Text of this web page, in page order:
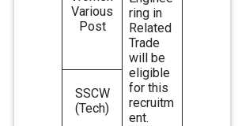
Various
Post
ring in
Related
Trade
will be
eligible
for this
recruitm
ent.
SSCW
(Tech)